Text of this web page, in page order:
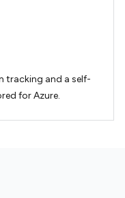
tracking and a self-
for Azure.